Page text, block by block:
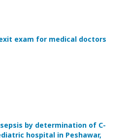
exam for medical doctors
by determination of C-
hospital in Peshawar,